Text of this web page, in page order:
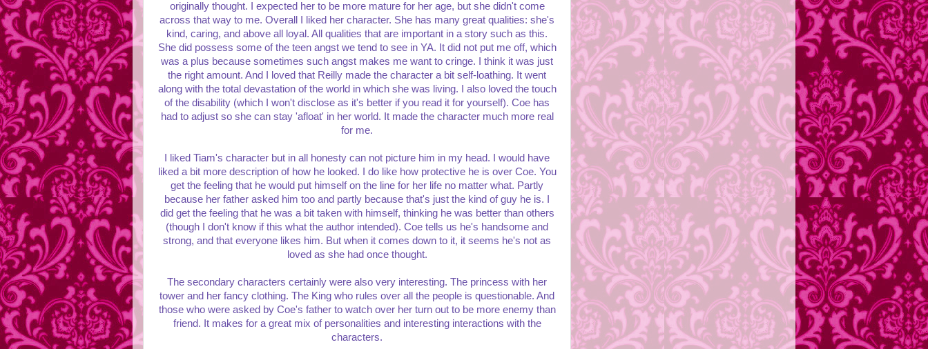
originally thought. I expected her to be more mature for her age, but she didn't come
across that way to me. Overall I liked her character. She has many great qualities: she's
kind, caring, and above all loyal. All qualities that are important in a story such as this.
She did possess some of the teen angst we tend to see in YA. It did not put me off, which
was a plus because sometimes such angst makes me want to cringe. I think it was just
the right amount. And I loved that Reilly made the character a bit self-loathing. It went
along with the total devastation of the world in which she was living. I also loved the touch
of the disability (which I won't disclose as it's better if you read it for yourself). Coe has
had to adjust so she can stay 'afloat' in her world. It made the character much more real
for me.
I liked Tiam's character but in all honesty can not picture him in my head. I would have
liked a bit more description of how he looked. I do like how protective he is over Coe. You
get the feeling that he would put himself on the line for her life no matter what. Partly
because her father asked him too and partly because that's just the kind of guy he is. I
did get the feeling that he was a bit taken with himself, thinking he was better than others
(though I don't know if this what the author intended). Coe tells us he's handsome and
strong, and that everyone likes him. But when it comes down to it, it seems he's not as
loved as she had once thought.
The secondary characters certainly were also very interesting. The princess with her
tower and her fancy clothing. The King who rules over all the people is questionable. And
those who were asked by Coe's father to watch over her turn out to be more enemy than
friend. It makes for a great mix of personalities and interesting interactions with the
characters.